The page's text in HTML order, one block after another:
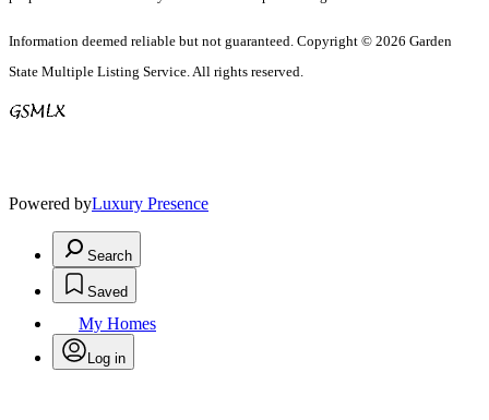
Information deemed reliable but not guaranteed. Copyright © 2026 Garden
State Multiple Listing Service. All rights reserved.
Powered byLuxury Presence
Search
Saved
My Homes
Log in